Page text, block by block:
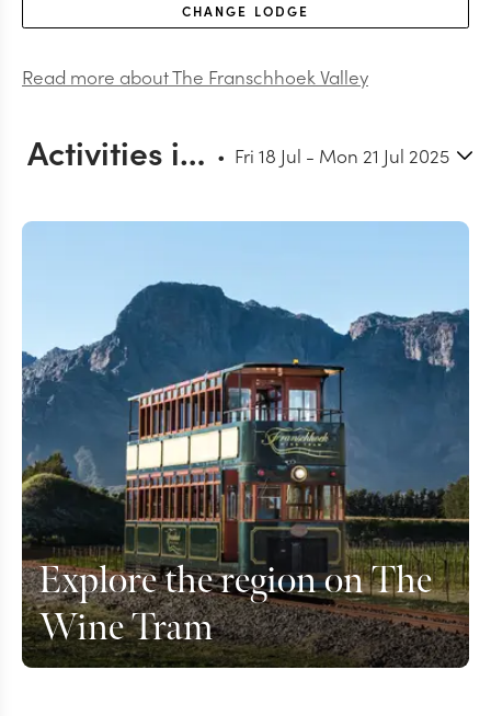
CHANGE LODGE
Read more aboutThe Franschhoek Valley
Activities in and around Franschhoek Fri 18 Jul - Mon 21 Jul 2025
Explore the region on The
Wine Tram